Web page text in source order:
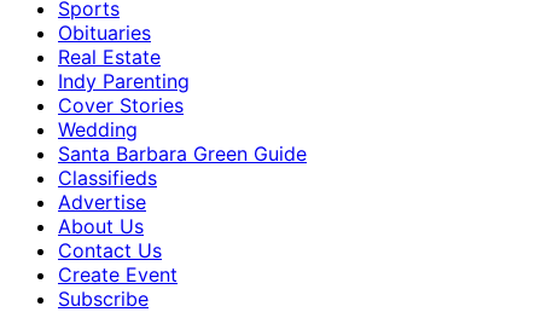
Sports
Obituaries
Real Estate
Indy Parenting
Cover Stories
Wedding
Santa Barbara Green Guide
Classifieds
Advertise
About Us
Contact Us
Create Event
Subscribe